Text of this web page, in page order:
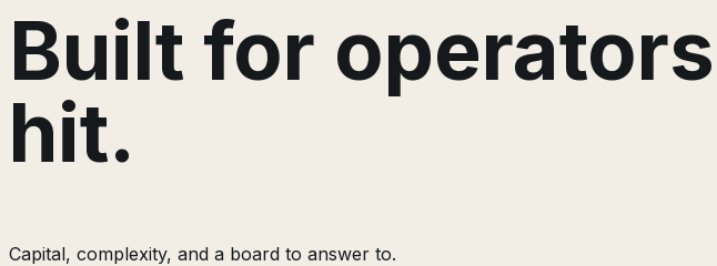
Built for
hit.
Capital, complexity, and a board to answer to.